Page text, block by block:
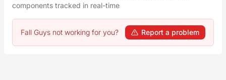
components tracked in real-time
Fall Guys not working for you? Report a problem